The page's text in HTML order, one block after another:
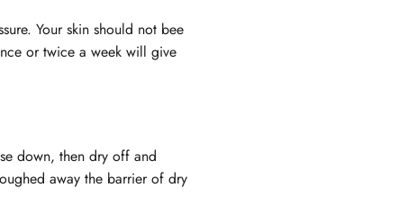
Your skin should not bee
or twice a week will give
down, then dry off and
away the barrier of dry